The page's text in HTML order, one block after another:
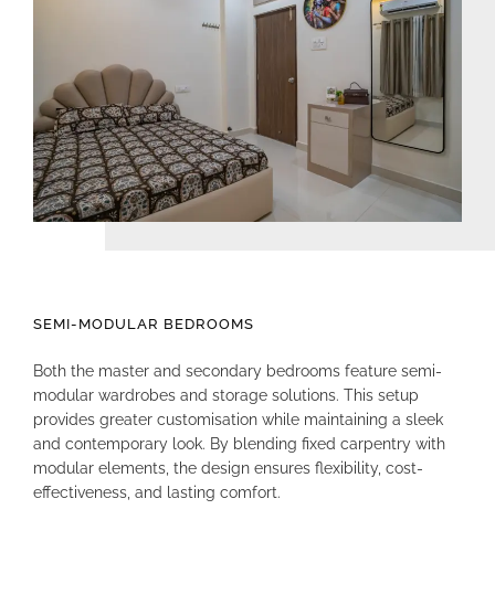
SEMI-MODULAR BEDROOMS
Both the master and secondary bedrooms feature semi-
modular wardrobes and storage solutions. This setup
provides greater customisation while maintaining a sleek
and contemporary look. By blending fixed carpentry with
modular elements, the design ensures flexibility, cost-
effectiveness, and lasting comfort.